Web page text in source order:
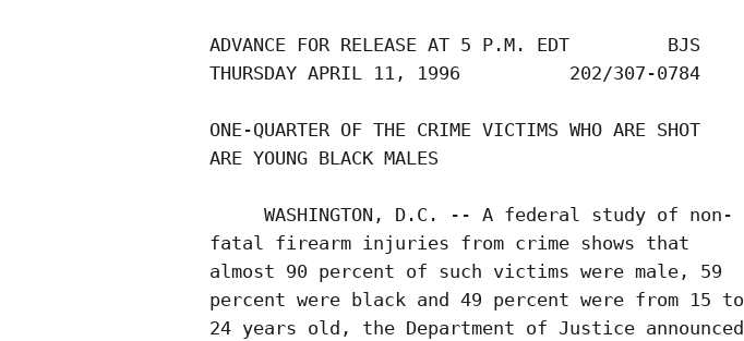
ADVANCE FOR RELEASE AT 5 P.M. EDT         BJS
THURSDAY APRIL 11, 1996          202/307-0784
ONE-QUARTER OF THE CRIME VICTIMS WHO ARE SHOT
ARE YOUNG BLACK MALES
     WASHINGTON, D.C. -- A federal study of non-
fatal firearm injuries from crime shows that
almost 90 percent of such victims were male, 59
percent were black and 49 percent were from 15 to
24 years old, the Department of Justice announced